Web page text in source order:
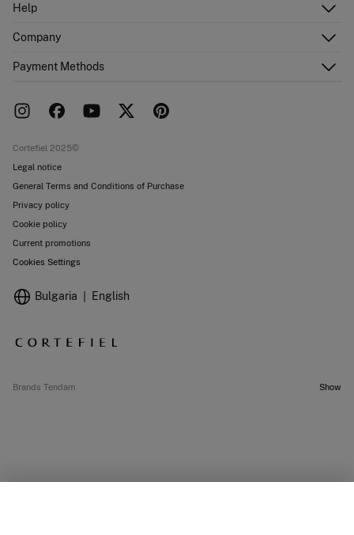
Shipping addresses
Help
FAQ
Returns and cancellation
Company
Work with us
Payment Methods
Cortefiel 2025©
Legal notice
General Terms and Conditions of Purchase
Privacy policy
Cookie policy
Current promotions
Cookies Settings
Bulgaria English
Brands Tendam Show